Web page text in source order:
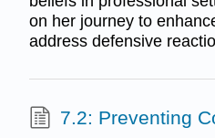
on her journey to
address defensive
7.2: Preventing